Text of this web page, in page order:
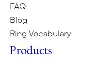
FAQ
Blog
Ring Vocabulary
Products